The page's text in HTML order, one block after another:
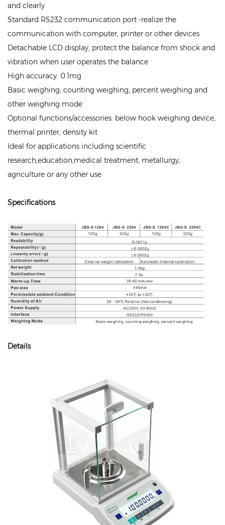
and clearly
Standard RS232 communication port -realize the
communication with computer, printer or other devices
Detachable LCD display, protect the balance from shock and
vibration when user operates the balance
High accuracy: 0.1mg
Basic weighing, counting weighing, percent weighing and
other weighing mode
Optional functions/accessories: below hook weighing device,
thermal printer, density kit
Ideal for applications including scientific
research,education,medical treatment, metallurgy,
agriculture or any other use
Specifications
Details